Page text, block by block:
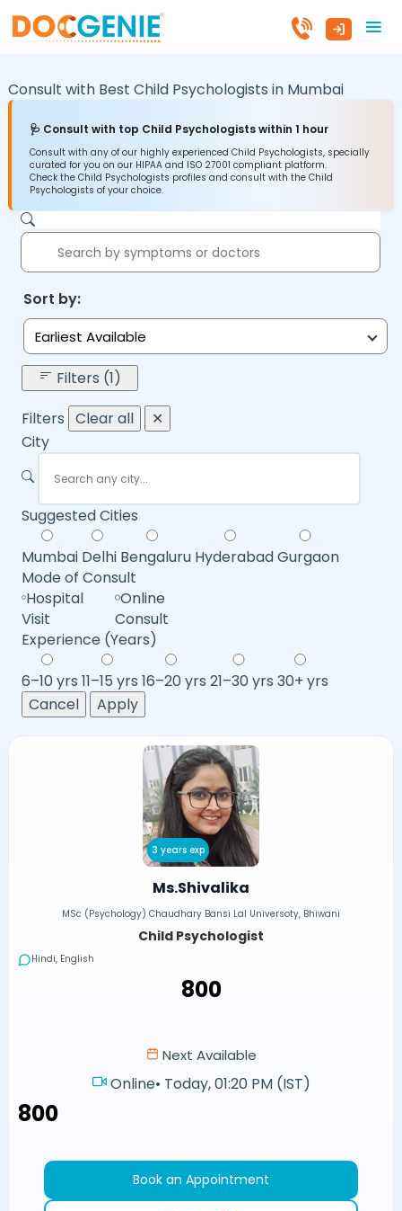
Consult with Best Child Psychologists in Mumbai
🩺 Consult with top Child Psychologists within 1 hour
Consult with any of our highly experienced Child Psychologists, specially
curated for you on our HIPAA and ISO 27001 compliant platform.
Check the Child Psychologists profiles and consult with the Child
Psychologists of your choice.
Sort by:
Earliest Available
Filters (1)
Filters Clear all
✕
City
Suggested Cities
Mumbai Delhi Bengaluru HyderabadGurgaon
Mode of Consult
Hospital
Visit
Online
Consult
Experience (Years)
6–10 yrs 11–15 yrs 16–20 yrs 21–30 yrs 30+ yrs
Cancel
Apply
3 years exp
Ms.Shivalika
MSc (Psychology) Chaudhary Bansi Lal Universoty, Bhiwani
Child Psychologist
Hindi, English
₹800
Next Available
Online• Today, 01:20 PM (IST)
₹800
Book an Appointment